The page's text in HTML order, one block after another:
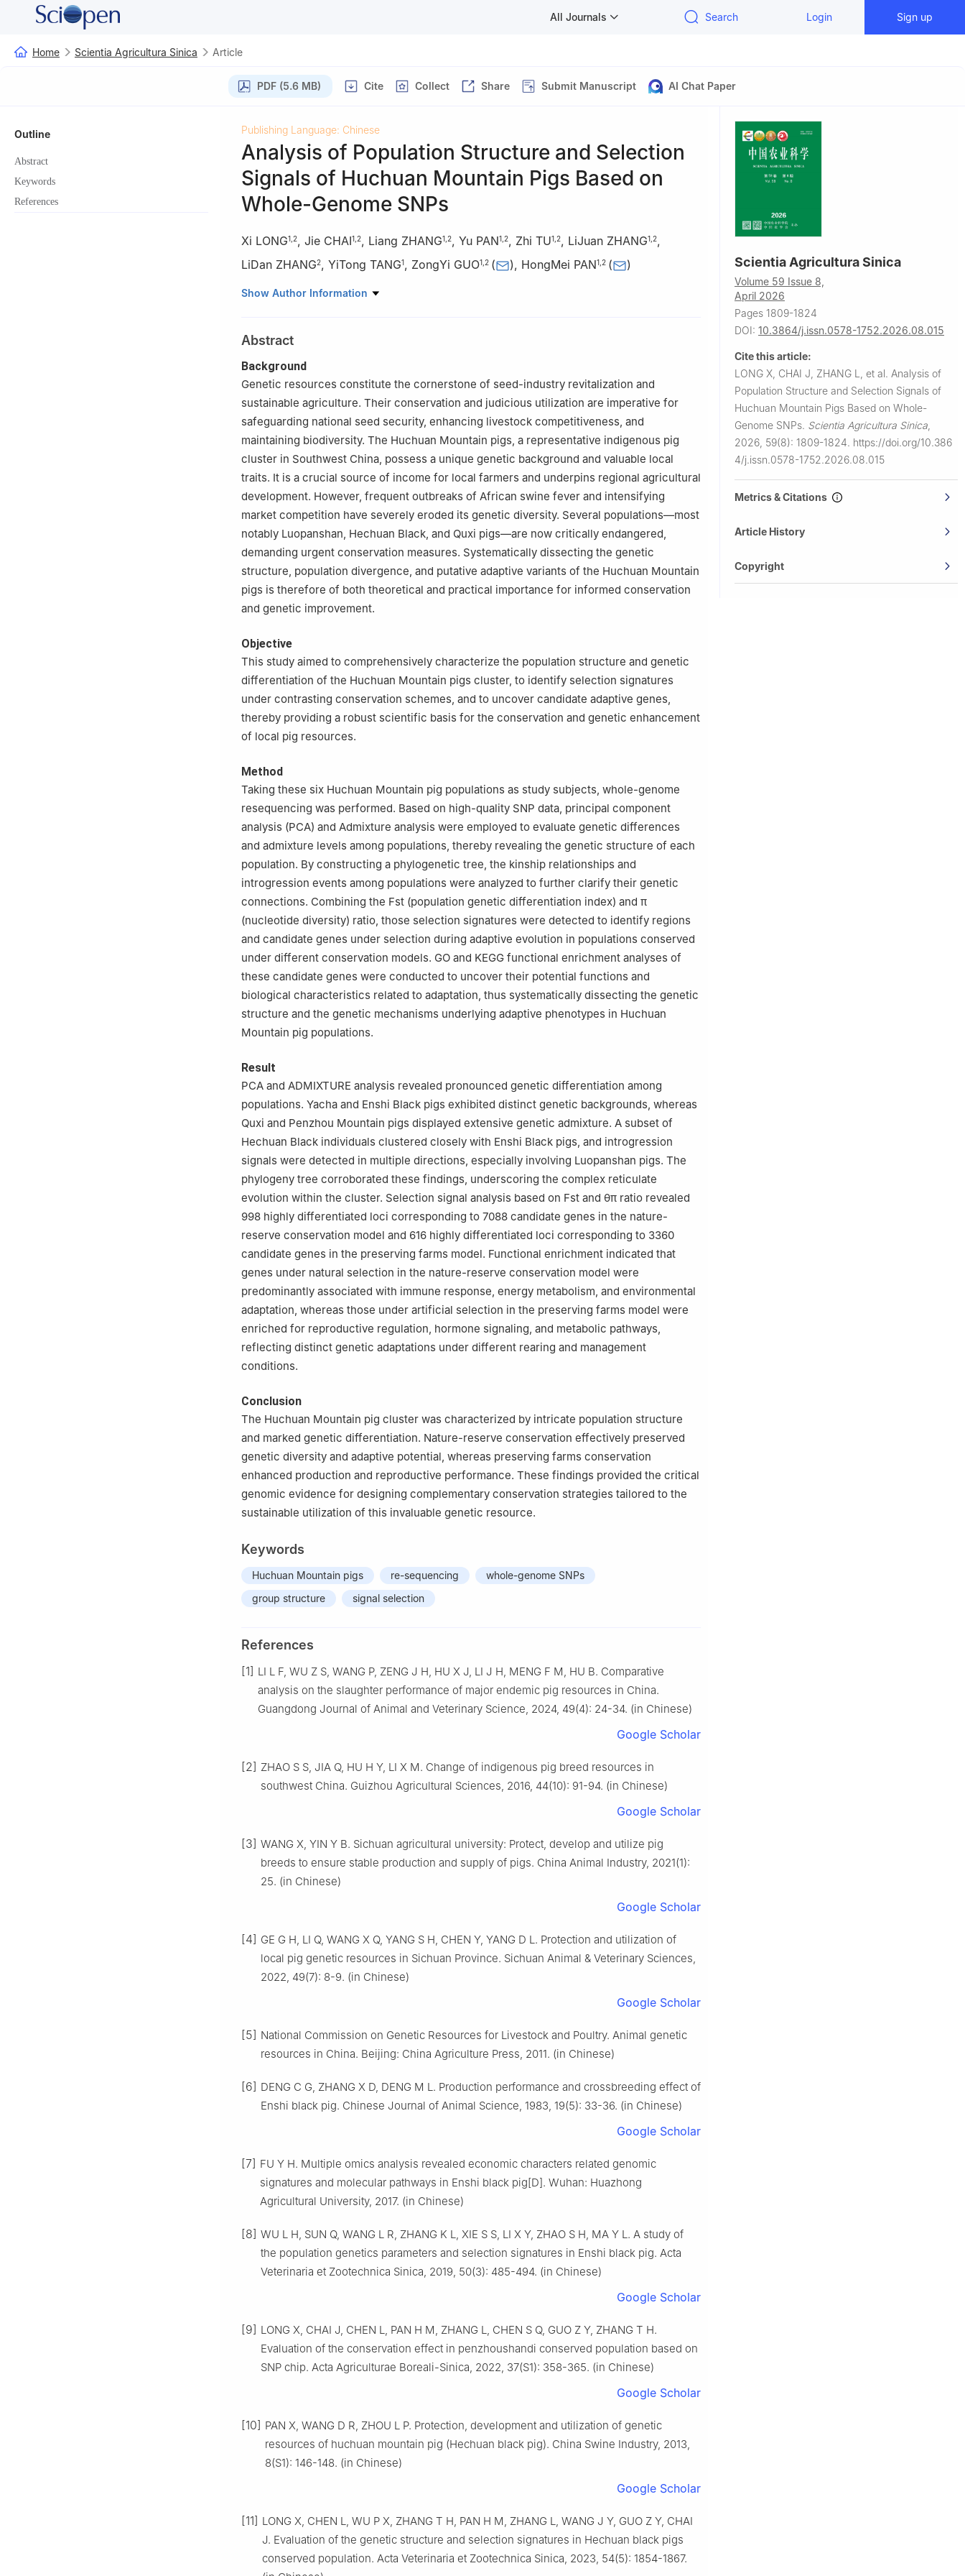
All Journals Search Login Sign up
Home Scientia Agricultura Sinica Article
PDF (5.6 MB) Cite Collect Share Submit Manuscript AI Chat Paper
Outline
Abstract
Keywords
References
Publishing Language: Chinese
Analysis of Population Structure and Selection
Signals of Huchuan Mountain Pigs Based on
Whole-Genome SNPs
Xi LONG1 2, Jie CHAI1 2, Liang ZHANG1 2, Yu PAN1 2, Zhi TU1 2, LiJuan ZHANG1 2,
LiDan ZHANG2, YiTong TANG1, ZongYi GUO1 2 ( ), HongMei PAN1 2 ( )
1 Chongqing Academy of Animal Science and Veterinary Medicine, Chongqing 402460
Show Author Information
Abstract
Background
Genetic resources constitute the cornerstone of seed-industry revitalization and
sustainable agriculture. Their conservation and judicious utilization are imperative for
safeguarding national seed security, enhancing livestock competitiveness, and
maintaining biodiversity. The Huchuan Mountain pigs, a representative indigenous pig
cluster in Southwest China, possess a unique genetic background and valuable local
traits. It is a crucial source of income for local farmers and underpins regional agricultural
development. However, frequent outbreaks of African swine fever and intensifying
market competition have severely eroded its genetic diversity. Several populations—most
notably Luopanshan, Hechuan Black, and Quxi pigs—are now critically endangered,
demanding urgent conservation measures. Systematically dissecting the genetic
structure, population divergence, and putative adaptive variants of the Huchuan Mountain
pigs is therefore of both theoretical and practical importance for informed conservation
and genetic improvement.
Objective
This study aimed to comprehensively characterize the population structure and genetic
differentiation of the Huchuan Mountain pigs cluster, to identify selection signatures
under contrasting conservation schemes, and to uncover candidate adaptive genes,
thereby providing a robust scientific basis for the conservation and genetic enhancement
of local pig resources.
Method
Taking these six Huchuan Mountain pig populations as study subjects, whole-genome
resequencing was performed. Based on high-quality SNP data, principal component
analysis (PCA) and Admixture analysis were employed to evaluate genetic differences
and admixture levels among populations, thereby revealing the genetic structure of each
population. By constructing a phylogenetic tree, the kinship relationships and
introgression events among populations were analyzed to further clarify their genetic
connections. Combining the Fst (population genetic differentiation index) and π
(nucleotide diversity) ratio, those selection signatures were detected to identify regions
and candidate genes under selection during adaptive evolution in populations conserved
under different conservation models. GO and KEGG functional enrichment analyses of
these candidate genes were conducted to uncover their potential functions and
biological characteristics related to adaptation, thus systematically dissecting the genetic
structure and the genetic mechanisms underlying adaptive phenotypes in Huchuan
Mountain pig populations.
Result
PCA and ADMIXTURE analysis revealed pronounced genetic differentiation among
populations. Yacha and Enshi Black pigs exhibited distinct genetic backgrounds, whereas
Quxi and Penzhou Mountain pigs displayed extensive genetic admixture. A subset of
Hechuan Black individuals clustered closely with Enshi Black pigs, and introgression
signals were detected in multiple directions, especially involving Luopanshan pigs. The
phylogeny tree corroborated these findings, underscoring the complex reticulate
evolution within the cluster. Selection signal analysis based on Fst and θπ ratio revealed
998 highly differentiated loci corresponding to 7088 candidate genes in the nature-
reserve conservation model and 616 highly differentiated loci corresponding to 3360
candidate genes in the preserving farms model. Functional enrichment indicated that
genes under natural selection in the nature-reserve conservation model were
predominantly associated with immune response, energy metabolism, and environmental
adaptation, whereas those under artificial selection in the preserving farms model were
enriched for reproductive regulation, hormone signaling, and metabolic pathways,
reflecting distinct genetic adaptations under different rearing and management
conditions.
Conclusion
The Huchuan Mountain pig cluster was characterized by intricate population structure
and marked genetic differentiation. Nature-reserve conservation effectively preserved
genetic diversity and adaptive potential, whereas preserving farms conservation
enhanced production and reproductive performance. These findings provided the critical
genomic evidence for designing complementary conservation strategies tailored to the
sustainable utilization of this invaluable genetic resource.
Keywords
Huchuan Mountain pigs re-sequencing
whole-genome SNPs
group structure
signal selection
References
[1] LI L F, WU Z S, WANG P, ZENG J H, HU X J, LI J H, MENG F M, HU B. Comparative
analysis on the slaughter performance of major endemic pig resources in China.
Guangdong Journal of Animal and Veterinary Science, 2024, 49(4): 24-34. (in Chinese)
Google Scholar
[2] ZHAO S S, JIA Q, HU H Y, LI X M. Change of indigenous pig breed resources in
southwest China. Guizhou Agricultural Sciences, 2016, 44(10): 91-94. (in Chinese)
Google Scholar
[3] WANG X, YIN Y B. Sichuan agricultural university: Protect, develop and utilize pig
breeds to ensure stable production and supply of pigs. China Animal Industry, 2021(1):
25. (in Chinese)
Google Scholar
[4] GE G H, LI Q, WANG X Q, YANG S H, CHEN Y, YANG D L. Protection and utilization of
local pig genetic resources in Sichuan Province. Sichuan Animal & Veterinary Sciences,
2022, 49(7): 8-9. (in Chinese)
Google Scholar
[5] National Commission on Genetic Resources for Livestock and Poultry. Animal genetic
resources in China. Beijing: China Agriculture Press, 2011. (in Chinese)
[6] DENG C G, ZHANG X D, DENG M L. Production performance and crossbreeding effect of
Enshi black pig. Chinese Journal of Animal Science, 1983, 19(5): 33-36. (in Chinese)
Google Scholar
[7] FU Y H. Multiple omics analysis revealed economic characters related genomic
signatures and molecular pathways in Enshi black pig[D]. Wuhan: Huazhong
Agricultural University, 2017. (in Chinese)
[8] WU L H, SUN Q, WANG L R, ZHANG K L, XIE S S, LI X Y, ZHAO S H, MA Y L. A study of
the population genetics parameters and selection signatures in Enshi black pig. Acta
Veterinaria et Zootechnica Sinica, 2019, 50(3): 485-494. (in Chinese)
Google Scholar
[9] LONG X, CHAI J, CHEN L, PAN H M, ZHANG L, CHEN S Q, GUO Z Y, ZHANG T H.
Evaluation of the conservation effect in penzhoushandi conserved population based on
SNP chip. Acta Agriculturae Boreali-Sinica, 2022, 37(S1): 358-365. (in Chinese)
Google Scholar
[10] PAN X, WANG D R, ZHOU L P. Protection, development and utilization of genetic
resources of huchuan mountain pig (Hechuan black pig). China Swine Industry, 2013,
8(S1): 146-148. (in Chinese)
Google Scholar
[11] LONG X, CHEN L, WU P X, ZHANG T H, PAN H M, ZHANG L, WANG J Y, GUO Z Y, CHAI
J. Evaluation of the genetic structure and selection signatures in Hechuan black pigs
conserved population. Acta Veterinaria et Zootechnica Sinica, 2023, 54(5): 1854-1867.
Scientia Agricultura Sinica
Volume 59 Issue 8,
April 2026
Pages 1809-1824
DOI: 10.3864/j.issn.0578-1752.2026.08.015
Cite this article:
LONG X, CHAI J, ZHANG L, et al. Analysis of
Population Structure and Selection Signals of
Huchuan Mountain Pigs Based on Whole-
Genome SNPs. Scientia Agricultura Sinica
2026, 59(8): 1809-1824. https://doi.org/10.386
4/j.issn.0578-1752.2026.08.015
Metrics & Citations
Article History
Copyright